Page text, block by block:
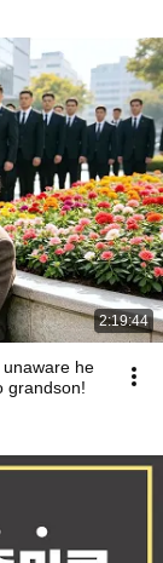
2:19:44
he
grandson!